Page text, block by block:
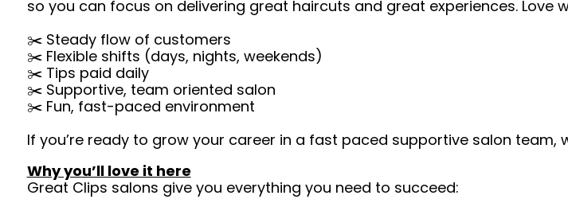
so you can focus on delivering great haircuts and great experiences. Love
✂️ Steady flow of customers
✂️ Flexible shifts (days, nights, weekends)
✂️ Tips paid daily
✂️ Supportive, team oriented salon
✂️ Fun, fast-paced environment
If you’re ready to grow your career in a fast paced supportive salon team,
Why you’ll love it here
Great Clips salons give you everything you need to succeed: